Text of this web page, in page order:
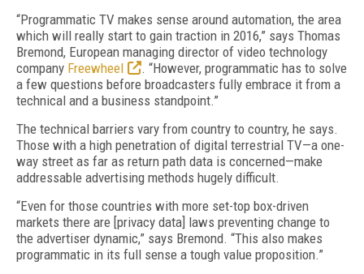
“Programmatic TV makes sense around automation, the area
which will really start to gain traction in 2016,” says Thomas
Bremond, European managing director of video technology
company Freewheel
. “However, programmatic has to solve
a few questions before broadcasters fully embrace it from a
technical and a business standpoint.”
The technical barriers vary from country to country, he says.
Those with a high penetration of digital terrestrial TV—a one-
way street as far as return path data is concerned—make
addressable advertising methods hugely difficult.
“Even for those countries with more set-top box-driven
markets there are [privacy data] laws preventing change to
the advertiser dynamic,” says Bremond. “This also makes
programmatic in its full sense a tough value proposition.”